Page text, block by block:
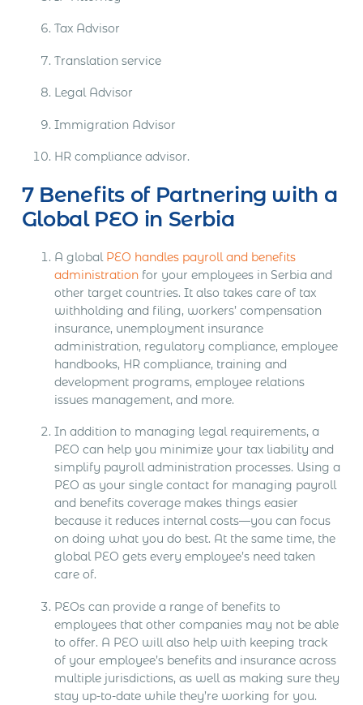
Tax Advisor
Translation service
Legal Advisor
Immigration Advisor
HR compliance advisor.
7 Benefits of Partnering with a
Global PEO in Serbia
A global PEO handles payroll and benefits
administrationfor your employees in Serbia and
other target countries. It also takes care of tax
withholding and filing, workers’ compensation
insurance, unemployment insurance
administration, regulatory compliance, employee
handbooks, HR compliance, training and
development programs, employee relations
issues management, and more.
In addition to managing legal requirements, a
PEO can help you minimize your tax liability and
simplify payroll administration processes. Using a
PEO as your single contact for managing payroll
and benefits coverage makes things easier
because it reduces internal costs—you can focus
on doing what you do best. At the same time, the
global PEO gets every employee’s need taken
care of.
PEOs can provide a range of benefits to
employees that other companies may not be able
to offer. A PEO will also help with keeping track
of your employee’s benefits and insurance across
multiple jurisdictions, as well as making sure they
stay up-to-date while they’re working for you.